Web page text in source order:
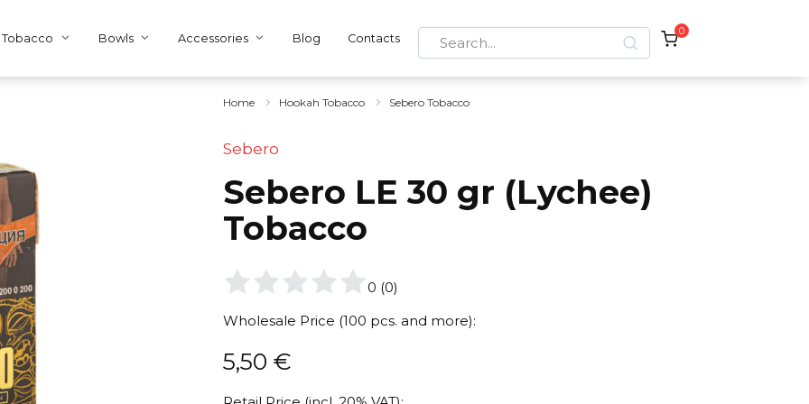
Tobacco Bowls Accessories Blog Contacts
Search
for:
0
Home Hookah Tobacco Sebero Tobacco
Sebero
Sebero LE 30 gr (Lychee)
Tobacco
0 (0)
Wholesale Price (100 pcs. and more):
5,50 €